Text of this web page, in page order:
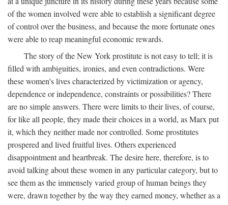
of the women involved were able to establish a significant degree
of control over the business, and because the more fortunate ones
were able to reap meaningful economic rewards.
The story of the New York prostitute is not easy to tell; it is
filled with ambiguities, ironies, and even contradictions. Were
these women's lives characterized by victimization or agency,
dependence or independence, constraints or possibilities? There
are no simple answers. There were limits to their lives, of course,
for like all people, they made their choices in a world, as Marx put
it, which they neither made nor controlled. Some prostitutes
prospered and lived fruitful lives. Others experienced
disappointment and heartbreak. The desire here, therefore, is to
avoid talking about these women in any particular category, but to
see them as the immensely varied group of human beings they
were, drawn together by the way they earned money, whether as a